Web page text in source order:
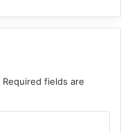
Required fields are